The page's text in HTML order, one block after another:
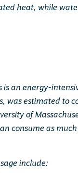
heat, while
an energy-
was estimated to
of
consume as
include: